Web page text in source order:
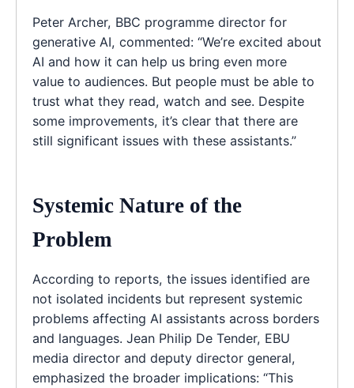
Peter Archer, BBC programme director for
generative AI, commented: “We’re excited about
AI and how it can help us bring even more
value to audiences. But people must be able to
trust what they read, watch and see. Despite
some improvements, it’s clear that there are
still significant issues with these assistants.”
Systemic Nature of the
Problem
According to reports, the issues identified are
not isolated incidents but represent systemic
problems affecting AI assistants across borders
and languages. Jean Philip De Tender, EBU
media director and deputy director general,
emphasized the broader implications: “This